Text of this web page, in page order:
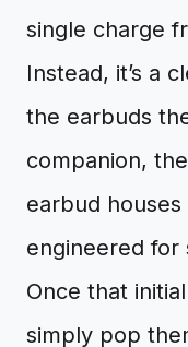
single charge
Instead, it’s a
the earbuds
companion,
earbud
engineered for
Once that
simply pop